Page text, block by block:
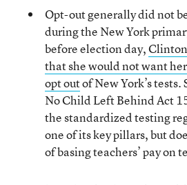
Opt-out generally did not
during the New York
before election day,
that she would not want
opt outof New York’s
No Child Left Behind Act
the standardized testing
one of its key pillars, but
of basing teachers’ pay on